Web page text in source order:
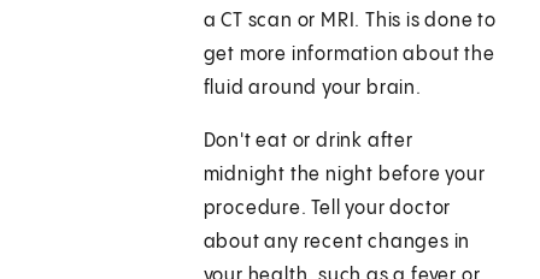
a CT scan or MRI. This is done to
get more information about the
fluid around your brain.
Don't eat or drink after
midnight the night before your
procedure. Tell your doctor
about any recent changes in